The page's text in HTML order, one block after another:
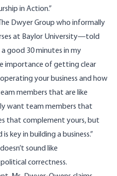
in Action.”
The Dwyer Group who informally
at Baylor University—told
a good 30 minutes in my
importance of getting clear
your business and how
members that are like
want team members that
that complement yours, but
key in building a business.”
sound like
correctness.